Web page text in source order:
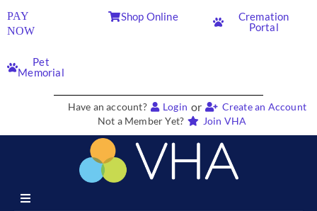
PAY
NOW
Shop Online
Cremation
Portal
Pet
Memorial
Have an account? Login or
Create an Account
Not a Member Yet?
Join VHA